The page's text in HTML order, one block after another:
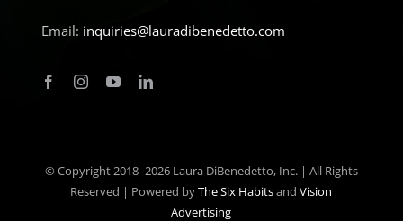
Email: inquiries@lauradibenedetto.com
© Copyright 2018-2026 Laura DiBenedetto, Inc. | All Rights
Reserved | Powered byThe Six HabitsandVision
Advertising